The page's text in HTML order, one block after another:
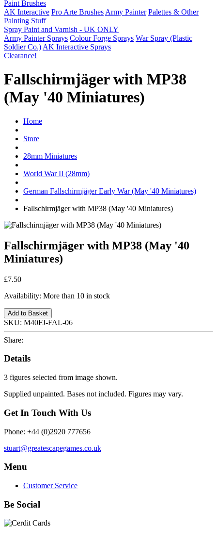
Paint Brushes
AK Interactive Pro Arte Brushes Army Painter Palettes & Other
Painting Stuff
Spray Paint and Varnish - UK ONLY
Army Painter Sprays Colour Forge Sprays War Spray (Plastic
Soldier Co.) AK Interactive Sprays
Clearance!
Fallschirmjäger with MP38
(May '40 Miniatures)
Home
Store
28mm Miniatures
World War II (28mm)
German Fallschirmjäger Early War (May '40 Miniatures)
Fallschirmjäger with MP38 (May '40 Miniatures)
Fallschirmjäger with MP38 (May '40
Miniatures)
£7.50
Availability: More than 10 in stock
Add to Basket
SKU: M40FJ-FAL-06
Share:
Details
3 figures selected from image shown.
Supplied unpainted. Bases not included. Figures may vary.
Get In Touch With Us
Phone: +44 (0)2920 777656
stuart@greatescapegames.co.uk
Menu
Customer Service
Be Social